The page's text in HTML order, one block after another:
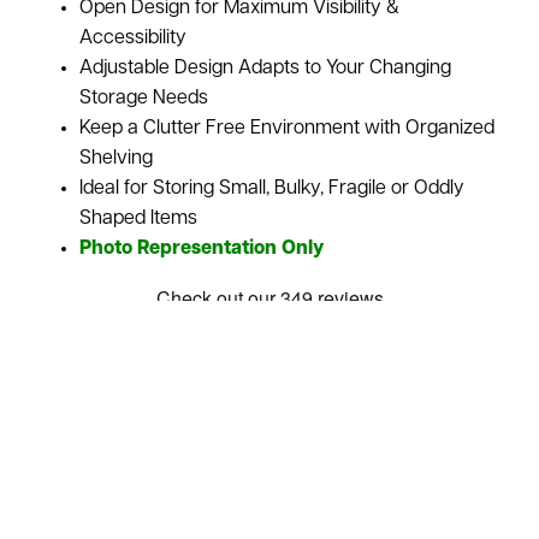
Open Design for Maximum Visibility &
Accessibility
Adjustable Design Adapts to Your Changing
Storage Needs
Keep a Clutter Free Environment with Organized
Shelving
Ideal for Storing Small, Bulky, Fragile or Oddly
Shaped Items
Photo Representation Only